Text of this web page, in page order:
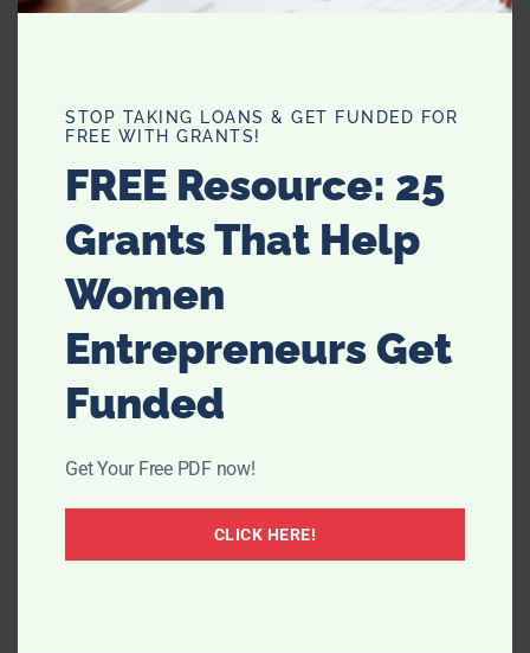
Less is More – Love For 30 Project
STOP TAKING LOANS & GET FUNDED FOR
FREE WITH GRANTS!
FREE Resource: 25
Grants That Help
Women
Entrepreneurs Get
Funded
Get Your Free PDF now!
CLICK HERE!